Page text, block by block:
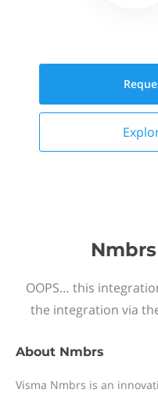
OOPS… this
the integration via
About Nmbrs
Visma Nmbrs is an